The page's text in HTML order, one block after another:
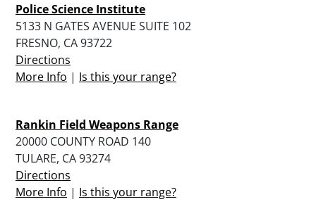
Police Science Institute
5133 N GATES AVENUE SUITE 102
FRESNO, CA 93722
Directions
More Info | Is this your range?
Rankin Field Weapons Range
20000 COUNTY ROAD 140
TULARE, CA 93274
Directions
More Info | Is this your range?